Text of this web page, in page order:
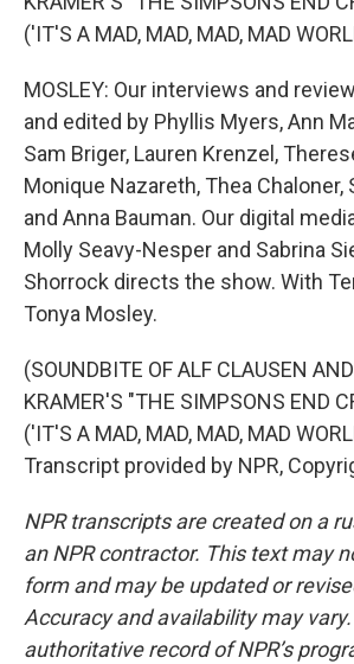
('IT'S A MAD, MAD, MAD, MAD
MOSLEY: Our interviews and
and edited by Phyllis Myers, Ann
Sam Briger, Lauren Krenzel,
Monique Nazareth, Thea Chaloner,
and Anna Bauman. Our digital
Molly Seavy-Nesper and Sabrina
Shorrock directs the show. With
Tonya Mosley.
(SOUNDBITE OF ALF CLAUSEN
KRAMER'S "THE SIMPSONS END
('IT'S A MAD, MAD, MAD, MAD
Transcript provided by NPR,
NPR transcripts are created on a
an NPR contractor. This text may
form and may be updated or
Accuracy and availability may
authoritative record of NPR’s